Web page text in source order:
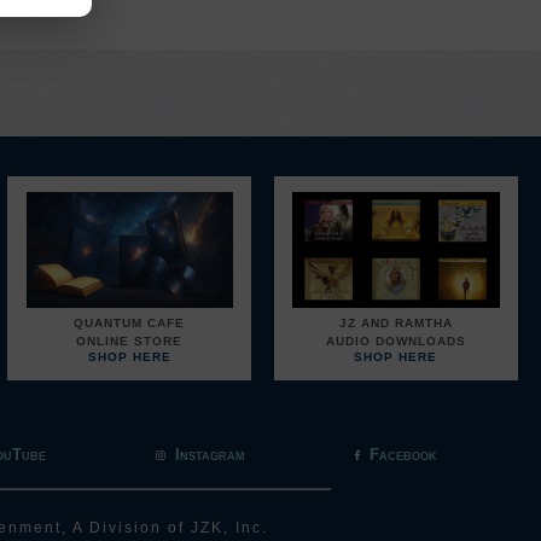
QUANTUM CAFE
ONLINE STORE
SHOP HERE
JZ AND RAMTHA
AUDIO DOWNLOADS
SHOP HERE
Instagram Facebook
A Division of JZK, Inc.